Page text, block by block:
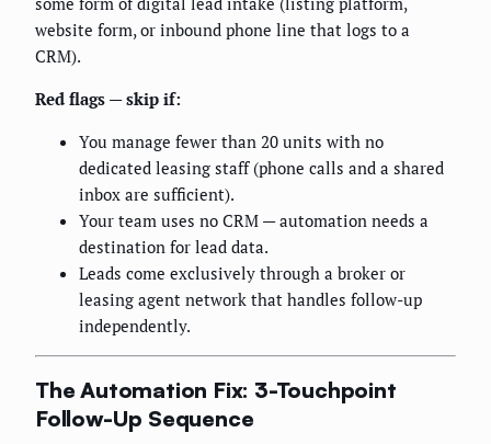
website form, or inbound phone line that logs to a
CRM).
Red flags — skip if:
You manage fewer than 20 units with no
dedicated leasing staff (phone calls and a shared
inbox are sufficient).
Your team uses no CRM — automation needs a
destination for lead data.
Leads come exclusively through a broker or
leasing agent network that handles follow-up
independently.
The Automation Fix: 3-Touchpoint
Follow-Up Sequence